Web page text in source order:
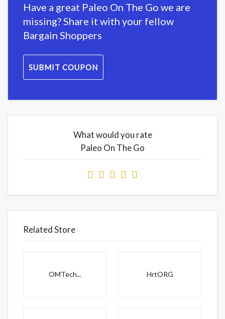
Have a great Paleo On The Go we are
missing? Share it with your fellow
Bargain Shoppers
SUBMIT COUPON
What would you rate
Paleo On The Go
Related Store
OMTech... HrtORG